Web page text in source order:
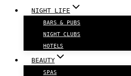
NIGHT LIFE
BARS & PUBS
NIGHT CLUBS
HOTELS
BEAUTY
SPAS